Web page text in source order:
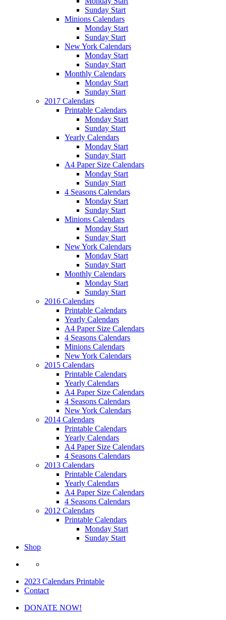
Sunday Start
Minions Calendars
Monday Start
Sunday Start
New York Calendars
Monday Start
Sunday Start
Monthly Calendars
Monday Start
Sunday Start
2017 Calendars
Printable Calendars
Monday Start
Sunday Start
Yearly Calendars
Monday Start
Sunday Start
A4 Paper Size Calendars
Monday Start
Sunday Start
4 Seasons Calendars
Monday Start
Sunday Start
Minions Calendars
Monday Start
Sunday Start
New York Calendars
Monday Start
Sunday Start
Monthly Calendars
Monday Start
Sunday Start
2016 Calendars
Printable Calendars
Yearly Calendars
A4 Paper Size Calendars
4 Seasons Calendars
Minions Calendars
New York Calendars
2015 Calendars
Printable Calendars
Yearly Calendars
A4 Paper Size Calendars
4 Seasons Calendars
New York Calendars
2014 Calendars
Printable Calendars
Yearly Calendars
A4 Paper Size Calendars
4 Seasons Calendars
2013 Calendars
Printable Calendars
Yearly Calendars
A4 Paper Size Calendars
4 Seasons Calendars
2012 Calendars
Printable Calendars
Monday Start
Sunday Start
Shop
2023 Calendars Printable
Contact
DONATE NOW!